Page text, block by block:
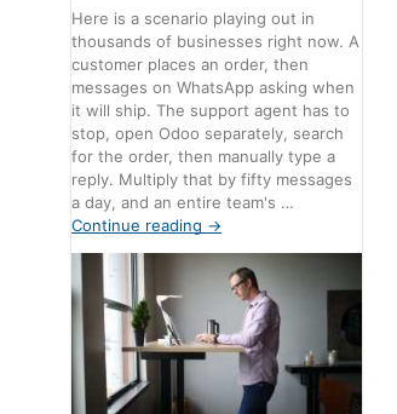
Here is a scenario playing out in
thousands of businesses right now. A
customer places an order, then
messages on WhatsApp asking when
it will ship. The support agent has to
stop, open Odoo separately, search
for the order, then manually type a
reply. Multiply that by fifty messages
a day, and an entire team's …
Continue reading →